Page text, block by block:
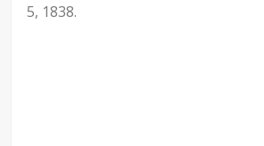
5, 1838.